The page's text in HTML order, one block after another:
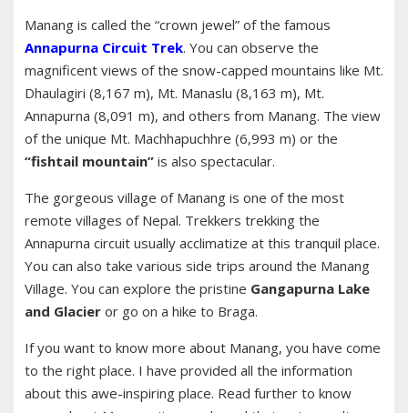
Manang is called the “crown jewel” of the famous
Annapurna Circuit Trek. You can observe the
magnificent views of the snow-capped mountains like Mt.
Dhaulagiri (8,167 m), Mt. Manaslu (8,163 m), Mt.
Annapurna (8,091 m), and others from Manang. The view
of the unique Mt. Machhapuchhre (6,993 m) or the
“fishtail mountain” is also spectacular.
The gorgeous village of Manang is one of the most
remote villages of Nepal. Trekkers trekking the
Annapurna circuit usually acclimatize at this tranquil place.
You can also take various side trips around the Manang
Village. You can explore the pristine Gangapurna Lake
and Glacier or go on a hike to Braga.
If you want to know more about Manang, you have come
to the right place. I have provided all the information
about this awe-inspiring place. Read further to know